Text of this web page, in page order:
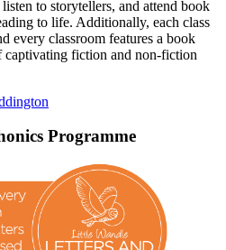
to storytellers, and attend book
to life. Additionally, each class
every classroom features a book
captivating fiction and non-fiction
Programme